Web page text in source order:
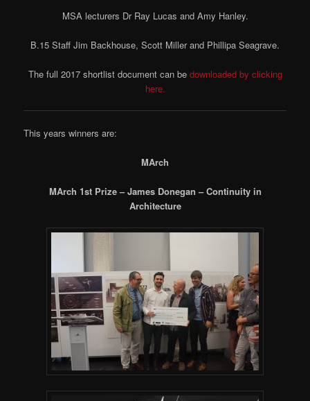
MSA lecturers Dr Ray Lucas and Amy Hanley.
B.15 Staff Jim Backhouse, Scott Miller and Phillipa Seagrave.
The full 2017 shortlist document can be downloaded by clicking
here.
This years winners are:
MArch
MArch 1st Prize – James Donegan – Continuity in
Architecture